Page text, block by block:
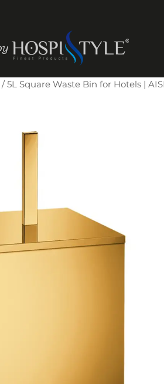
/ 5L Square Waste Bin for Hotels |